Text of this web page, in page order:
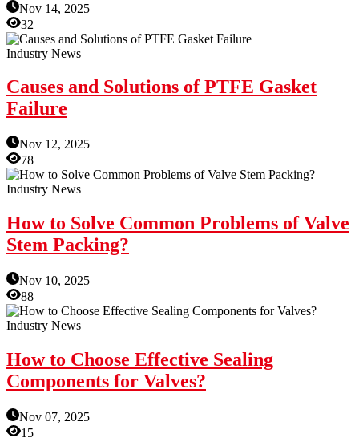
Nov 14, 2025
32
Industry News
Causes and Solutions of PTFE Gasket
Failure
Nov 12, 2025
78
Industry News
How to Solve Common Problems of Valve
Stem Packing?
Nov 10, 2025
88
Industry News
How to Choose Effective Sealing
Components for Valves?
Nov 07, 2025
15